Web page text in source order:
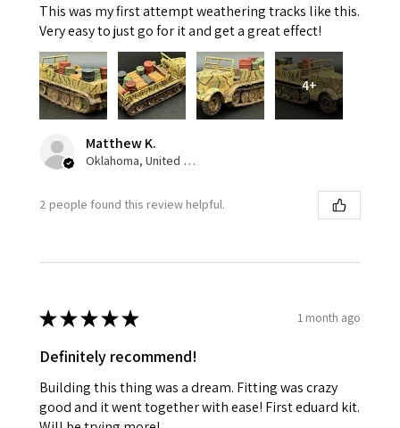
This was my first attempt weathering tracks like this.
Very easy to just go for it and get a great effect!
4+
Matthew K.
Oklahoma, United States
2 people found this review helpful.
★★★★★ 1 month ago
Definitely recommend!
Building this thing was a dream. Fitting was crazy
good and it went together with ease! First eduard kit.